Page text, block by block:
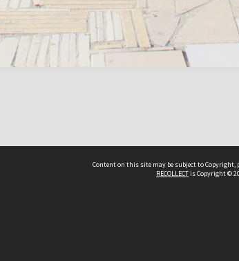
Content on this site may be subject to Copyright,
RECOLLECTis Copyright ©